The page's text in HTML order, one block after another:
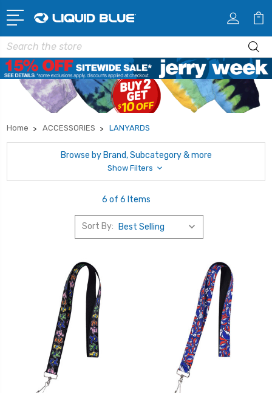
Search
Home ACCESSORIES LANYARDS
Browse by Brand, Subcategory & more
Show Filters
6 of 6 Items
Sort By: